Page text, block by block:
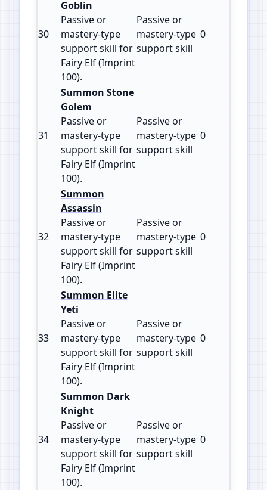
30
Goblin
Passive or
mastery‑type
support skill for
Fairy Elf (Imprint
100).
Passive or
mastery‑type
support skill
0
31
Summon Stone
Golem
Passive or
mastery‑type
support skill for
Fairy Elf (Imprint
100).
Passive or
mastery‑type
support skill
0
32
Summon
Assassin
Passive or
mastery‑type
support skill for
Fairy Elf (Imprint
100).
Passive or
mastery‑type
support skill
0
33
Summon Elite
Yeti
Passive or
mastery‑type
support skill for
Fairy Elf (Imprint
100).
Passive or
mastery‑type
support skill
0
34
Summon Dark
Knight
Passive or
mastery‑type
support skill for
Fairy Elf (Imprint
100).
Passive or
mastery‑type
support skill
0